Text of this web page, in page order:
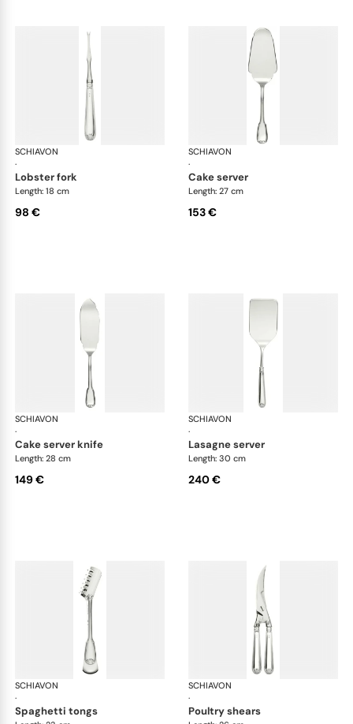
SCHIAVON
·
Francese cutlery, silver plated
lobster fork
Length: 18 cm
98 €
SCHIAVON
·
cake server
Length: 27 cm
153 €
SCHIAVON
·
Francese cutlery, silver plated
cake server knife
Length: 28 cm
149 €
SCHIAVON
·
lasagne server
Length: 30 cm
240 €
SCHIAVON
·
Francese cutlery, silver plated
spaghetti tongs
SCHIAVON
·
poultry shears